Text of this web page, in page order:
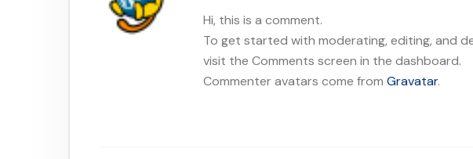
Hi, this is a comment.
To get started with moderating, editing, and
visit the Comments screen in the dashboard.
Commenter avatars come from Gravatar.